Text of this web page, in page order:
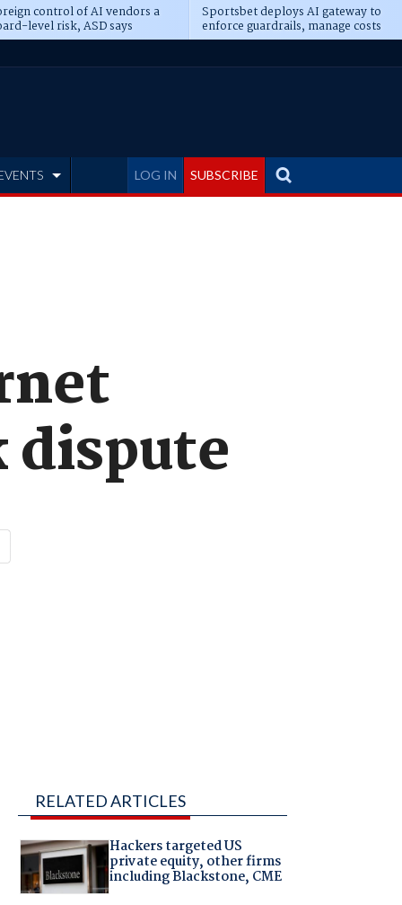
control of AI vendors a
level risk, ASD says
Sportsbet deploys AI gateway to
enforce guardrails, manage costs
LOG IN SUBSCRIBE
dispute
RELATED ARTICLES
Hackers targeted US
private equity, other firms
including Blackstone, CME